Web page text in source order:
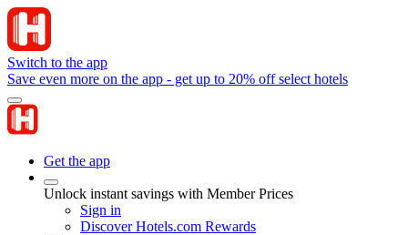
Switch to the app
Save even more on the app - get up to 20% off select hotels
Get the app
Unlock instant savings with Member Prices
Sign in
Discover Hotels.com Rewards